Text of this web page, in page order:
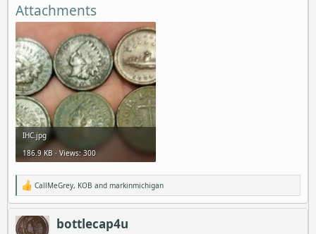
Attachments
IHC.jpg
186.9 KB · Views: 300
R
e
a
c
t
CallMeGrey, KOB and markinmichigan
bottlecap4u